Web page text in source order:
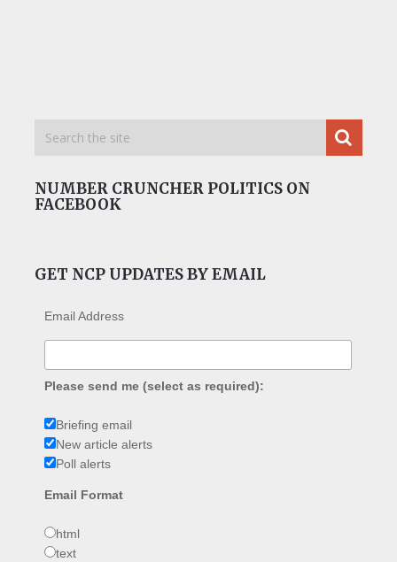
NUMBER CRUNCHER POLITICS ON
FACEBOOK
GET NCP UPDATES BY EMAIL
Email Address
Please send me (select as required):
Briefing email
New article alerts
Poll alerts
Email Format
html
text